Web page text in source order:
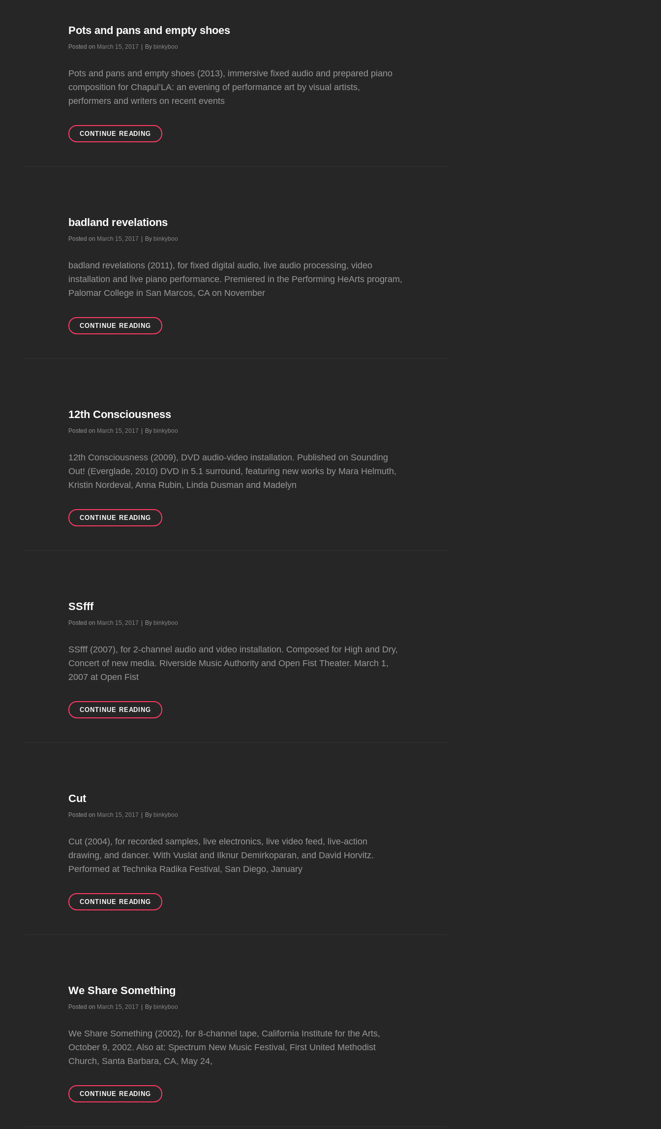
Pots and pans and empty shoes
Posted on March 15, 2017 By Byline
binkyboo
Pots and pans and empty shoes (2013), immersive fixed audio and prepared piano
composition for Chapul’LA: an evening of performance art by visual artists,
performers and writers on recent events
CONTINUE READING POTS
AND
badland revelations
Posted on March 15, 2017 By Byline
binkyboo
badland revelations (2011), for fixed digital audio, live audio processing, video
installation and live piano performance. Premiered in the Performing HeArts program,
Palomar College in San Marcos, CA on November
CONTINUE READING BADLAND
REVELATIONS
12th Consciousness
Posted on March 15, 2017 By Byline
binkyboo
12th Consciousness (2009), DVD audio-video installation. Published on Sounding
Out! (Everglade, 2010) DVD in 5.1 surround, featuring new works by Mara Helmuth,
Kristin Nordeval, Anna Rubin, Linda Dusman and Madelyn
CONTINUE READING 12TH
CONSCIOUSNESS
SSfff
Posted on March 15, 2017 By Byline
binkyboo
SSfff (2007), for 2-channel audio and video installation. Composed for High and Dry,
Concert of new media. Riverside Music Authority and Open Fist Theater. March 1,
2007 at Open Fist
CONTINUE READING SSFFF
Cut
Posted on March 15, 2017 By Byline
binkyboo
Cut (2004), for recorded samples, live electronics, live video feed, live-action
drawing, and dancer. With Vuslat and Ilknur Demirkoparan, and David Horvitz.
Performed at Technika Radika Festival, San Diego, January
CONTINUE READING CUT
We Share Something
Posted on March 15, 2017 By Byline
binkyboo
We Share Something (2002), for 8-channel tape, California Institute for the Arts,
October 9, 2002. Also at: Spectrum New Music Festival, First United Methodist
Church, Santa Barbara, CA, May 24,
CONTINUE READING WE
SHARE